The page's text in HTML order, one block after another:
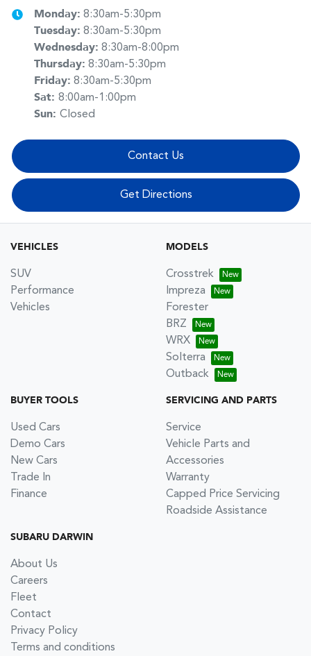
Monday: 8:30am-5:30pm
Tuesday: 8:30am-5:30pm
Wednesday: 8:30am-8:00pm
Thursday: 8:30am-5:30pm
Friday: 8:30am-5:30pm
Sat: 8:00am-1:00pm
Sun: Closed
Contact Us
Get Directions
VEHICLES
SUV
Performance
Vehicles
MODELS
Crosstrek
Impreza
Forester
BRZ
WRX
Solterra
Outback
BUYER TOOLS
Used Cars
Demo Cars
New Cars
Trade In
Finance
SERVICING AND PARTS
Service
Vehicle Parts and
Accessories
Warranty
Capped Price Servicing
Roadside Assistance
SUBARU DARWIN
About Us
Careers
Fleet
Contact
Privacy Policy
Terms and conditions